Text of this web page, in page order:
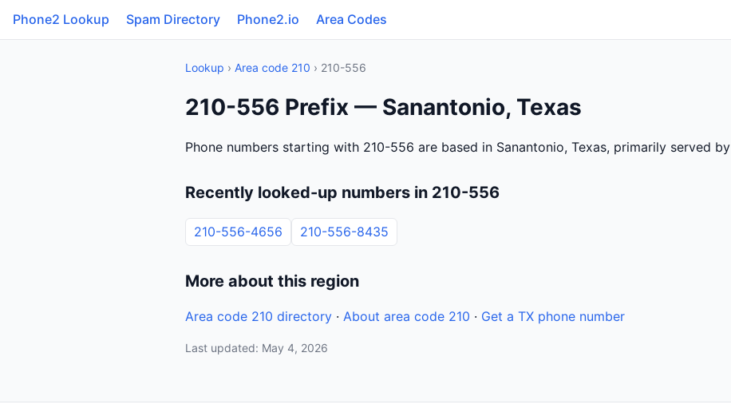
Phone2 Lookup Spam Directory Phone2.io Area Codes
Lookup › Area code 210 › 210-556
210-556 Prefix — Sanantonio, Texas
Phone numbers starting with 210-556 are based in Sanantonio, Texas, primarily served by
Recently looked-up numbers in 210-556
210-556-4656 210-556-8435
More about this region
Area code 210 directory · About area code 210 · Get a TX phone number
Last updated: May 4, 2026